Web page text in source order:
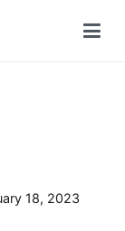
18, 2023